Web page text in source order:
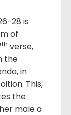
28 is
of
th verse,
the
in
This,
the
male a